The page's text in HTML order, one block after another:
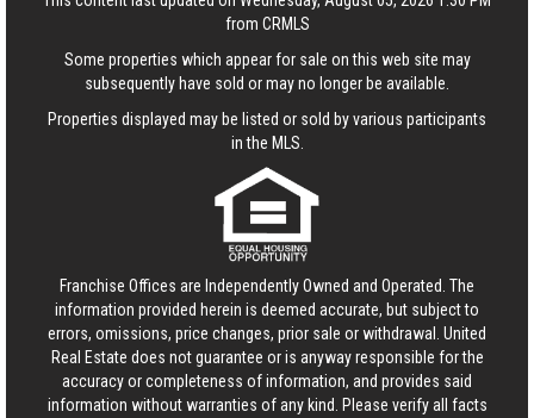
from CRMLS
Some properties which appear for sale on this web site may
subsequently have sold or may no longer be available.
Properties displayed may be listed or sold by various participants
in the MLS.
Franchise Offices are Independently Owned and Operated. The
information provided herein is deemed accurate, but subject to
errors, omissions, price changes, prior sale or withdrawal. United
Real Estate does not guarantee or is anyway responsible for the
accuracy or completeness of information, and provides said
information without warranties of any kind. Please verify all facts